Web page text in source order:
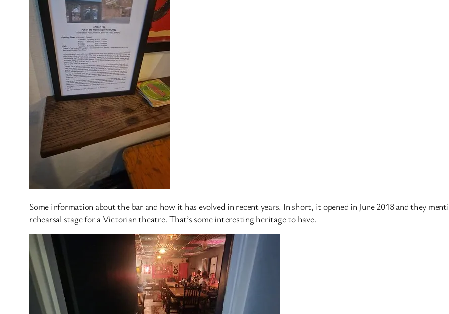
Some information about the bar and how it has evolved in recent years. In short, it opened in June 2018 and they
rehearsal stage for a Victorian theatre. That’s some interesting heritage to have.